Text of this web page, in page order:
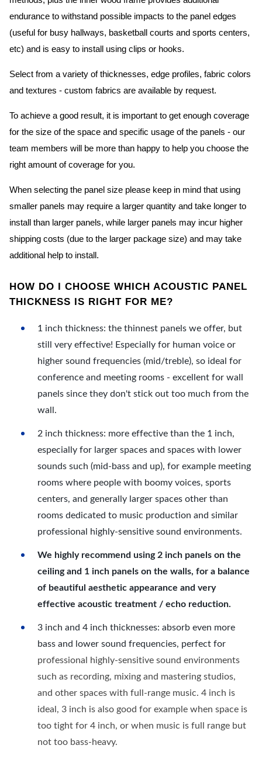
endurance to withstand possible impacts to the panel edges
(useful for busy hallways, basketball courts and sports centers,
etc) and is easy to install using clips or hooks.
Select from a variety of thicknesses, edge profiles, fabric colors
and textures - custom fabrics are available by request.
To achieve a good result, it is important to get enough coverage
for the size of the space and specific usage of the panels - our
team members will be more than happy to help you choose the
right amount of coverage for you.
When selecting the panel size please keep in mind that using
smaller panels may require a larger quantity and take longer to
install than larger panels, while larger panels may incur higher
shipping costs (due to the larger package size) and may take
additional help to install.
HOW DO I CHOOSE WHICH ACOUSTIC PANEL
THICKNESS IS RIGHT FOR ME?
1 inch thickness: the thinnest panels we offer, but
still very effective! Especially for human voice or
higher sound frequencies (mid/treble), so ideal for
conference and meeting rooms - excellent for wall
panels since they don't stick out too much from the
wall.
2 inch thickness: more effective than the 1 inch,
especially for larger spaces and spaces with lower
sounds such (mid-bass and up), for example meeting
rooms where people with boomy voices, sports
centers, and generally larger spaces other than
rooms dedicated to music production and similar
professional highly-sensitive sound environments.
We highly recommend using 2 inch panels on the
ceiling and 1 inch panels on the walls, for a balance
of beautiful aesthetic appearance and very
effective acoustic treatment / echo reduction.
3 inch and 4 inch thicknesses: absorb even more
bass and lower sound frequencies, perfect for
professional highly-sensitive sound environments
such as recording, mixing and mastering studios,
and other spaces with full-range music. 4 inch is
ideal, 3 inch is also good for example when space is
too tight for 4 inch, or when music is full range but
not too bass-heavy.